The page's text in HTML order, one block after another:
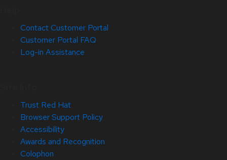
Contact Customer Portal
Customer Portal FAQ
Log-in Assistance
Trust Red Hat
Browser Support Policy
Accessibility
Awards and Recognition
Colophon